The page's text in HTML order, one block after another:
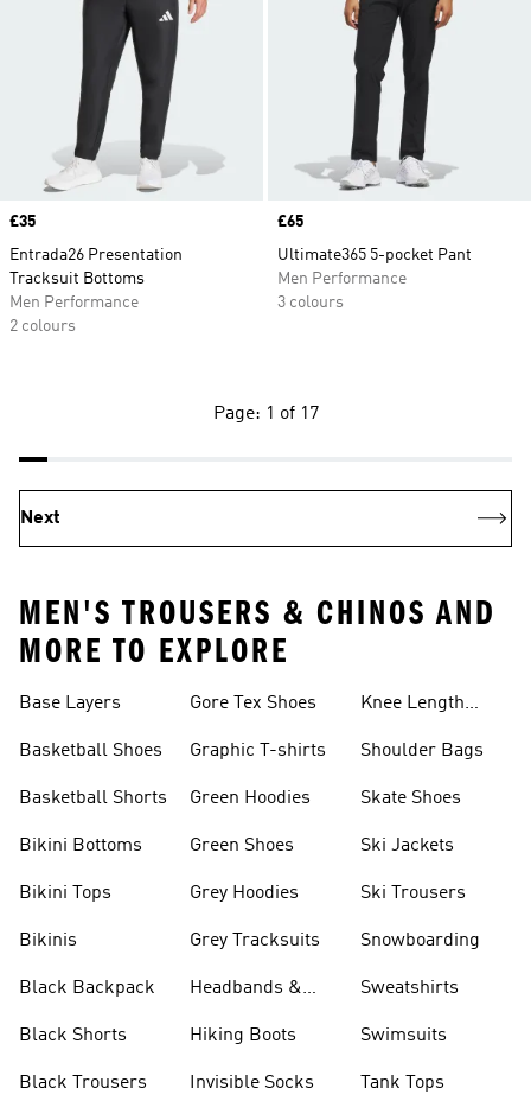
Price
£35
Entrada26 Presentation
Tracksuit Bottoms
Men Performance
2 colours
Price
£65
Ultimate365 5-pocket Pant
Men Performance
3 colours
Page: 1 of 17
Next
MEN'S TROUSERS & CHINOS AND
MORE TO EXPLORE
Base Layers
Basketball Shoes
Basketball Shorts
Bikini Bottoms
Bikini Tops
Bikinis
Black Backpack
Black Shorts
Black Trousers
Gore Tex Shoes
Graphic T-shirts
Green Hoodies
Green Shoes
Grey Hoodies
Grey Tracksuits
Headbands &
Hiking Boots
Invisible Socks
Knee Length
Shoulder Bags
Skate Shoes
Ski Jackets
Ski Trousers
Snowboarding
Sweatshirts
Swimsuits
Tank Tops